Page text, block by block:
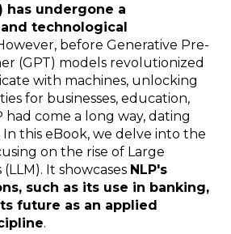
has undergone a
technological
before Generative Pre-
(GPT) models revolutionized
with machines, unlocking
for businesses, education,
had come a long way, dating
In this eBook, we delve into the
on the rise of Large
It showcases NLP's
such as its use in banking,
future as an applied
.